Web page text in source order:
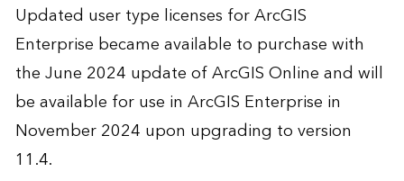
Updated user type licenses for ArcGIS
Enterprise became available to purchase with
the June 2024 update of ArcGIS Online and will
be available for use in ArcGIS Enterprise in
November 2024 upon upgrading to version
11.4.